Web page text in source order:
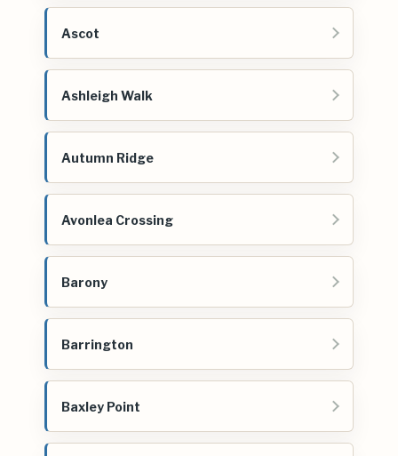
Ascot
Ashleigh Walk
Autumn Ridge
Avonlea Crossing
Barony
Barrington
Baxley Point